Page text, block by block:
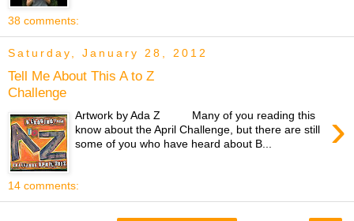
38 comments:
Saturday, January 28, 2012
Tell Me About This A to Z
Challenge
›
Artwork by Ada Z Many of you reading this
know about the April Challenge, but there are still
some of you who have heard about B...
14 comments: